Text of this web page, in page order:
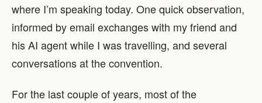
where I’m speaking today. One quick observation,
informed by email exchanges with my friend and
his AI agent while I was travelling, and several
conversations at the convention.
For the last couple of years, most of the